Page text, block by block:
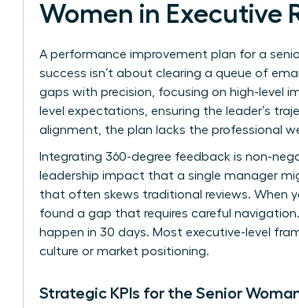
Women in Executive
A performance improvement plan for a
success isn’t about clearing a queue of
gaps with precision, focusing on high-level
level expectations, ensuring the leader’s
alignment, the plan lacks the professional
Integrating 360-degree feedback is non-
leadership impact that a single manager
that often skews traditional reviews. When
found a gap that requires careful
happen in 30 days. Most executive-level
culture or market positioning.
Strategic KPIs for the Senior